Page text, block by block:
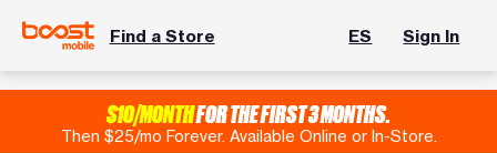
Find a Store ES Sign In
$10/MONTHFOR THE FIRST 3 MONTHS.
Then $25/mo Forever. Available Online or In-Store.